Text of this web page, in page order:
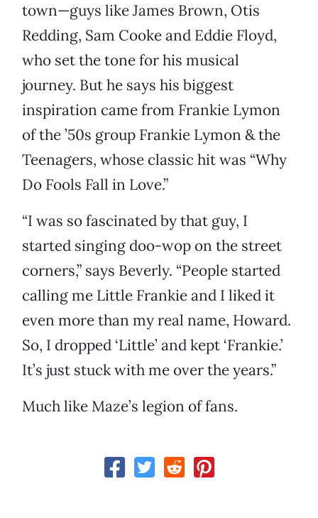
town—guys like James Brown, Otis
Redding, Sam Cooke and Eddie Floyd,
who set the tone for his musical
journey. But he says his biggest
inspiration came from Frankie Lymon
of the ’50s group Frankie Lymon & the
Teenagers, whose classic hit was “Why
Do Fools Fall in Love.”
“I was so fascinated by that guy, I
started singing doo-wop on the street
corners,” says Beverly. “People started
calling me Little Frankie and I liked it
even more than my real name, Howard.
So, I dropped ‘Little’ and kept ‘Frankie.’
It’s just stuck with me over the years.”
Much like Maze’s legion of fans.